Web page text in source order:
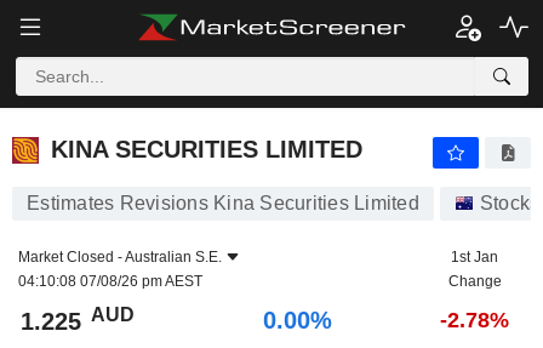
KINA SECURITIES LIMITED
KINA SECURITIES LIMITED
Estimates Revisions Kina Securities Limited Stocks
Market Closed -Australian S.E.
04:10:08 07/08/26 pm AEST
1st Jan
Change
1.225 AUD 0.00% -2.78%